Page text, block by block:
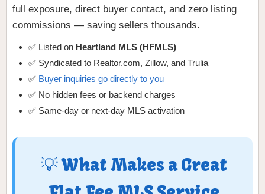
full exposure, direct buyer contact, and zero listing
commissions — saving sellers thousands.
✅ Listed on Heartland MLS (HFMLS)
✅ Syndicated to Realtor.com, Zillow, and Trulia
✅ Buyer inquiries go directly to you
✅ No hidden fees or backend charges
✅ Same-day or next-day MLS activation
💡 What Makes a Great